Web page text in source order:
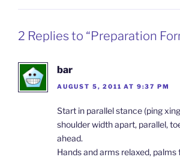
2 Replies to “Preparation
bar
AUGUST 5, 2011 AT 9:37 PM
Start in parallel stance (ping
shoulder width apart, parallel,
ahead.
Hands and arms relaxed,